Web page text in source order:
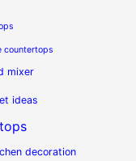
countertops
mixer
ideas
decoration